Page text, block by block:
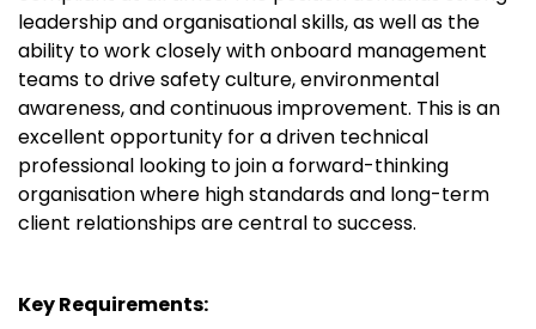
leadership and organisational skills, as well as the
ability to work closely with onboard management
teams to drive safety culture, environmental
awareness, and continuous improvement. This is an
excellent opportunity for a driven technical
professional looking to join a forward-thinking
organisation where high standards and long-term
client relationships are central to success.
Key Requirements: